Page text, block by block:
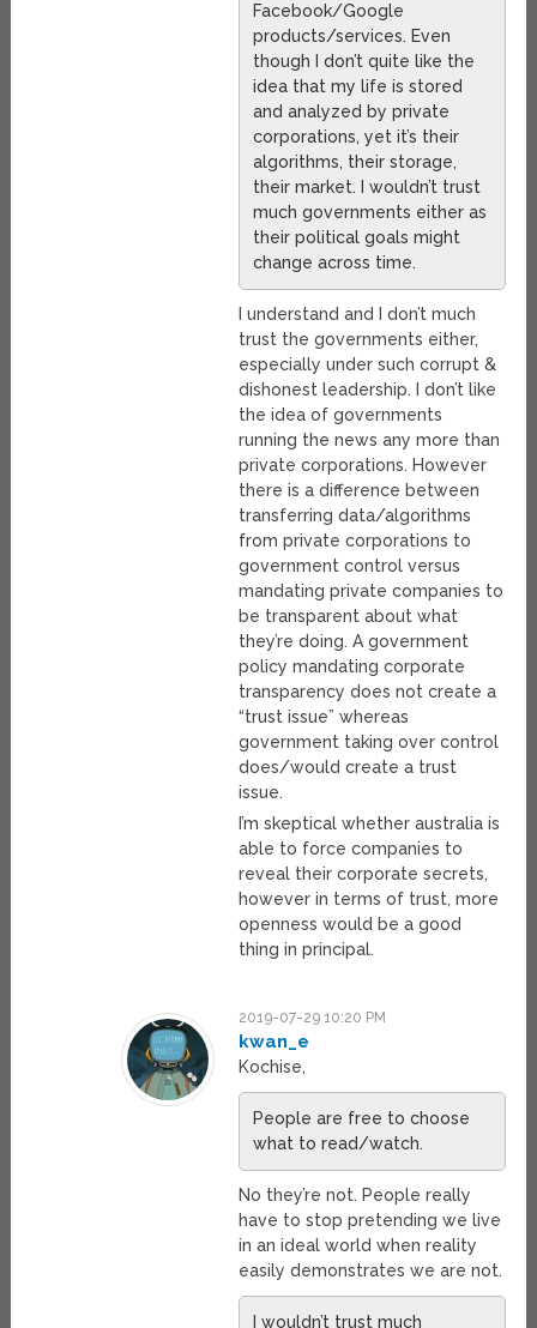
Facebook/Google
products/services. Even
though I don’t quite like the
idea that my life is stored
and analyzed by private
corporations, yet it’s their
algorithms, their storage,
their market. I wouldn’t trust
much governments either as
their political goals might
change across time.
I understand and I don’t much
trust the governments either,
especially under such corrupt &
dishonest leadership. I don’t like
the idea of governments
running the news any more than
private corporations. However
there is a difference between
transferring data/algorithms
from private corporations to
government control versus
mandating private companies to
be transparent about what
they’re doing. A government
policy mandating corporate
transparency does not create a
“trust issue” whereas
government taking over control
does/would create a trust
issue.
I’m skeptical whether australia is
able to force companies to
reveal their corporate secrets,
however in terms of trust, more
openness would be a good
thing in principal.
2019-07-29 10:20 PM
kwan_e
Kochise,
People are free to choose
what to read/watch.
No they’re not. People really
have to stop pretending we live
in an ideal world when reality
easily demonstrates we are not.
I wouldn’t trust much